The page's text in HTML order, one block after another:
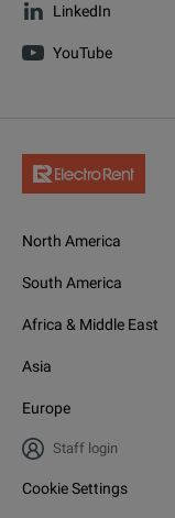
LinkedIn
YouTube
North America
South America
Africa & Middle East
Asia
Europe
Staff login
Cookie Settings